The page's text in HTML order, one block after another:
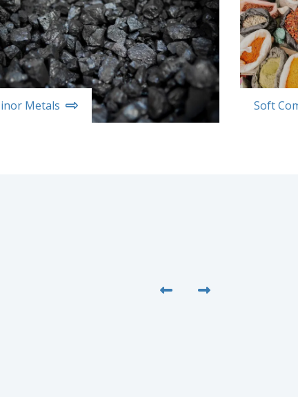
Metals Soft